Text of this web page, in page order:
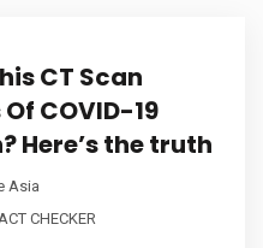
CT Scan
COVID-19
Here’s the truth
Asia
CHECKER